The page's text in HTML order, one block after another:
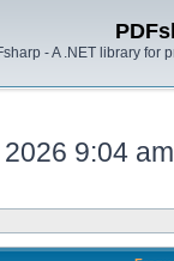
- A .NET library for
9:04 am